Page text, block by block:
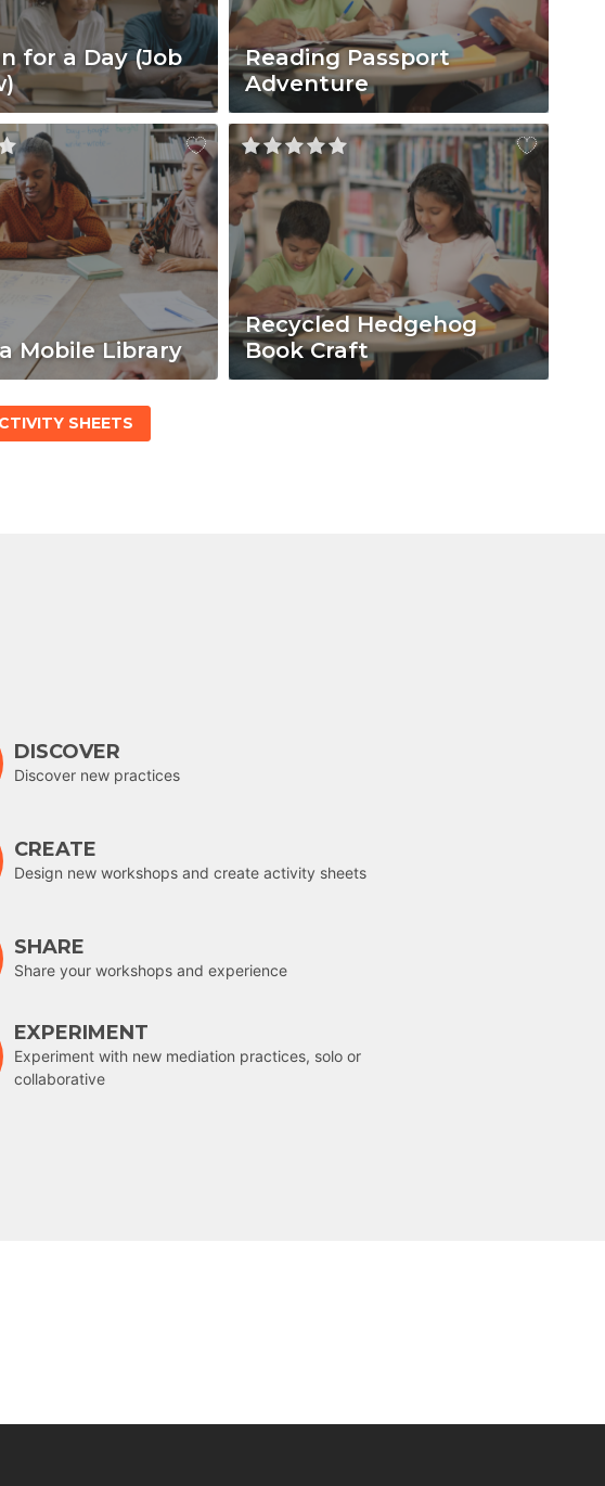
for a Day (Job
Reading Passport
Adventure
Mobile Library
Recycled Hedgehog
Book Craft
SHEETS
DISCOVER
Discover new practices
CREATE
Design new workshops and create activity sheets
SHARE
Share your workshops and experience
EXPERIMENT
Experiment with new mediation practices, solo or
collaborative